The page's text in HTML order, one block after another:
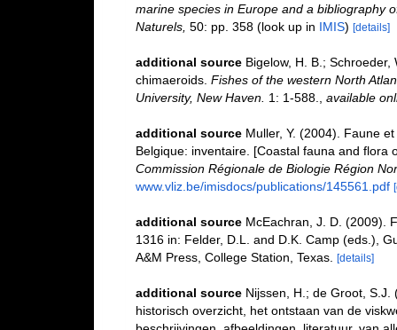
marine species in Europe and a bibliography
Naturels, 50: pp. 358(look up in IMIS) [details]
additional source Bigelow, H. B.;
chimaeroids. Fishes of the western North
University, New Haven. 1: 1-588. available
additional source Muller, Y. (2004). Faune
Belgique: inventaire. [Coastal fauna and flora
Commission Régionale de Biologie Région
www.vliz.be/imisdocs/publications/145561.pdf
additional source McEachran, J. D. (2009).
1316 in: Felder, D.L. and D.K. Camp (eds.),
A&M Press, College Station, Texas. [details]
additional source Nijssen, H.; de Groot,
historisch overzicht, het ontstaan van de